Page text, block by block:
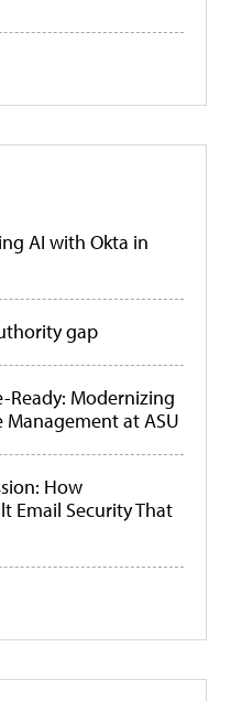
AI with Okta in
gap
Ready: Modernizing
Management at ASU
How
Email Security That